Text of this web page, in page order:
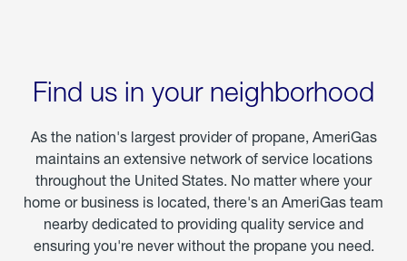
Find us in your neighborhood
As the nation's largest provider of propane, AmeriGas
maintains an extensive network of service locations
throughout the United States. No matter where your
home or business is located, there's an AmeriGas team
nearby dedicated to providing quality service and
ensuring you're never without the propane you need.